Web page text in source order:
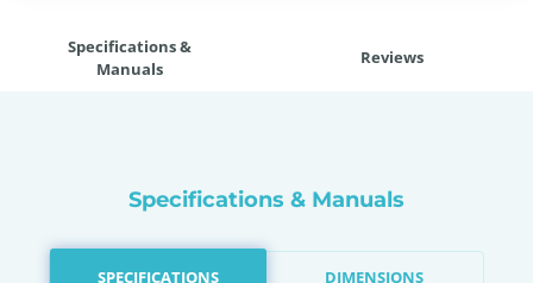
Specifications &
Manuals
Reviews
Specifications & Manuals
SPECIFICATIONS DIMENSIONS